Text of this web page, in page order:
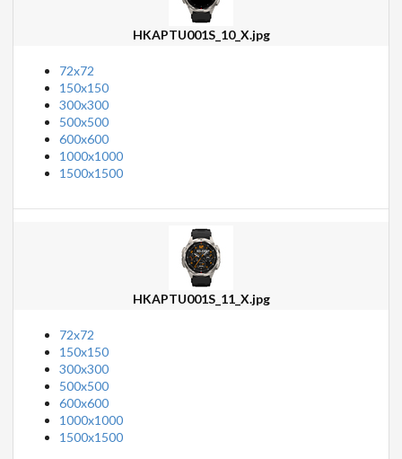
HKAPTU001S_10_X.jpg
72x72
150x150
300x300
500x500
600x600
1000x1000
1500x1500
HKAPTU001S_11_X.jpg
72x72
150x150
300x300
500x500
600x600
1000x1000
1500x1500